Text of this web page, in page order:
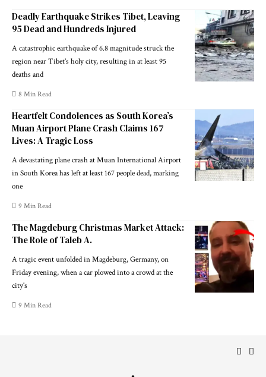
Deadly Earthquake Strikes Tibet, Leaving
95 Dead and Hundreds Injured
A catastrophic earthquake of 6.8 magnitude struck the
region near Tibet’s holy city, resulting in at least 95
deaths and
8 Min Read
Heartfelt Condolences as South Korea’s
Muan Airport Plane Crash Claims 167
Lives: A Tragic Loss
A devastating plane crash at Muan International Airport
in South Korea has left at least 167 people dead, marking
one
9 Min Read
The Magdeburg Christmas Market Attack:
The Role of Taleb A.
A tragic event unfolded in Magdeburg, Germany, on
Friday evening, when a car plowed into a crowd at the
city's
9 Min Read